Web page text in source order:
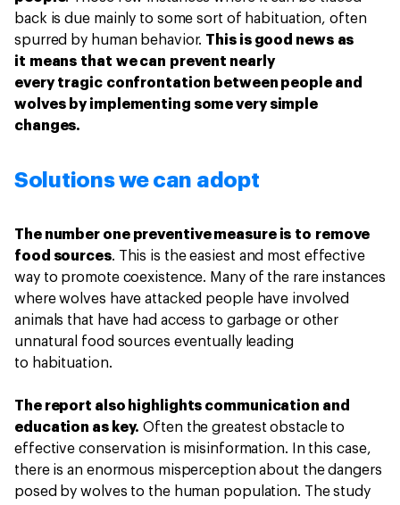
back is due mainly to some sort of habituation, often
spurred by human behavior. This is good news as
it means that we can prevent nearly
every tragic confrontation between people and
wolves by implementing some very simple
changes.
Solutions we can adopt
The number one preventive measure is to remove
food sources. This is the easiest and most effective
way to promote coexistence. Many of the rare instances
where wolves have attacked people have involved
animals that have had access to garbage or other
unnatural food sources eventually leading
to habituation.
The report also highlights communication and
education as key. Often the greatest obstacle to
effective conservation is misinformation. In this case,
there is an enormous misperception about the dangers
posed by wolves to the human population. The study